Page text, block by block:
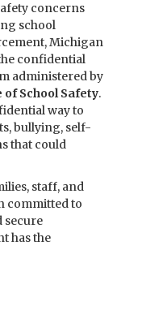
concerns
school
Michigan
confidential
administered by
School Safety.
way to
bullying, self-
that could
staff, and
committed to
secure
has the